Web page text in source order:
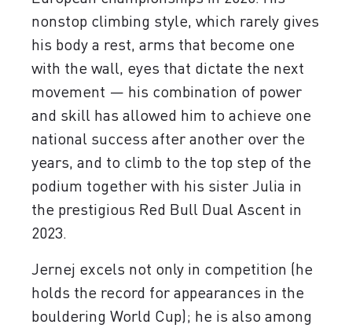
nonstop climbing style, which rarely gives
his body a rest, arms that become one
with the wall, eyes that dictate the next
movement — his combination of power
and skill has allowed him to achieve one
national success after another over the
years, and to climb to the top step of the
podium together with his sister Julia in
the prestigious Red Bull Dual Ascent in
2023.
Jernej excels not only in competition (he
holds the record for appearances in the
bouldering World Cup); he is also among